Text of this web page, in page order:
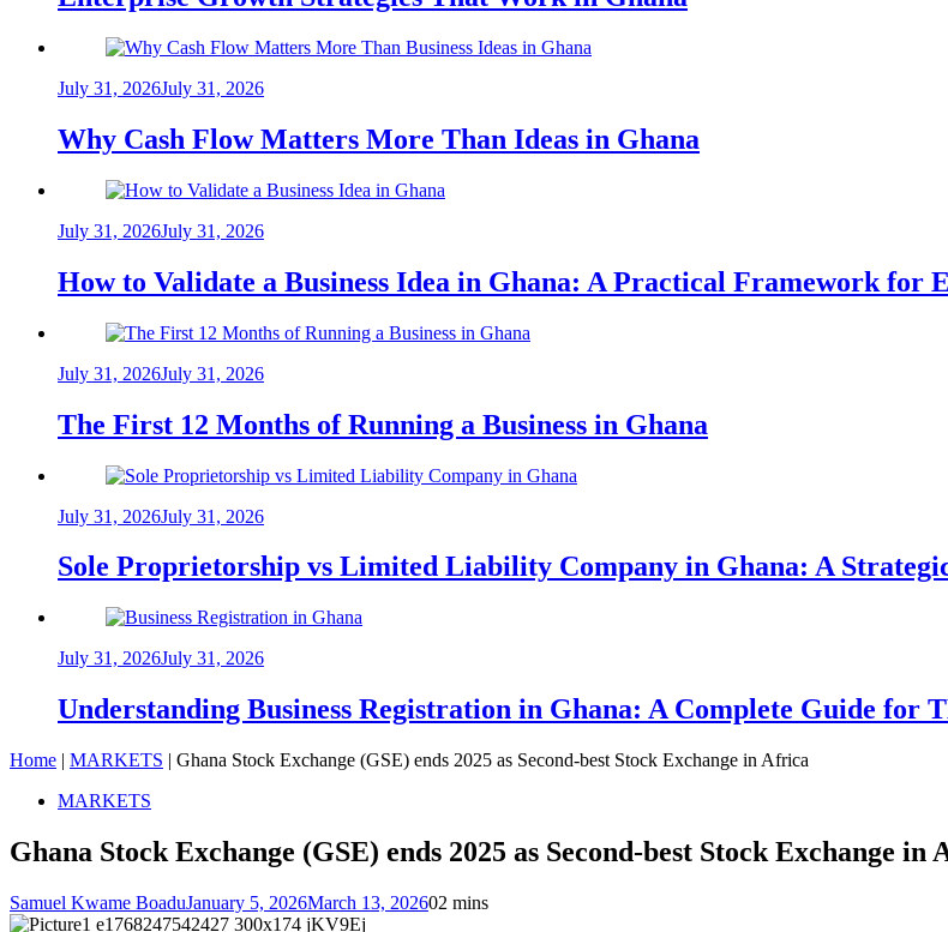
July 31, 2026July 31, 2026
Why Cash Flow Matters More Than Ideas in Ghana
July 31, 2026July 31, 2026
How to Validate a Business Idea in Ghana: A Practical Framework for
July 31, 2026July 31, 2026
The First 12 Months of Running a Business in Ghana
July 31, 2026July 31, 2026
Sole Proprietorship vs Limited Liability Company in Ghana: A
July 31, 2026July 31, 2026
Understanding Business Registration in Ghana: A Complete Guide for
Home | MARKETS | Ghana Stock Exchange (GSE) ends 2025 as Second-best Stock Exchange in Africa
MARKETS
Ghana Stock Exchange (GSE) ends 2025 as Second-best Stock Exchange in
Samuel Kwame BoaduJanuary 5, 2026March 13, 202602 mins